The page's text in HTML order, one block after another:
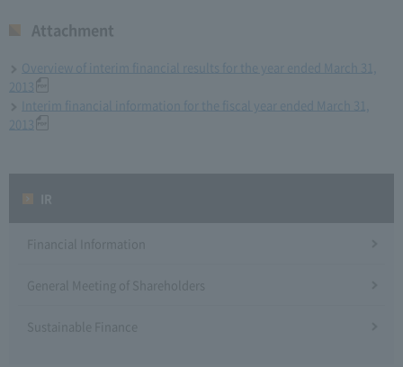
Attachment
Overview of interim financial results for the year ended March 31,
2013
Interim financial information for the fiscal year ended March 31,
2013
Financial Information
General Meeting of Shareholders
Sustainable Finance